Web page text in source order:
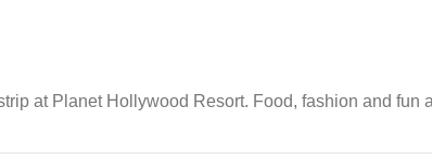
at Planet Hollywood Resort. Food, fashion and fun